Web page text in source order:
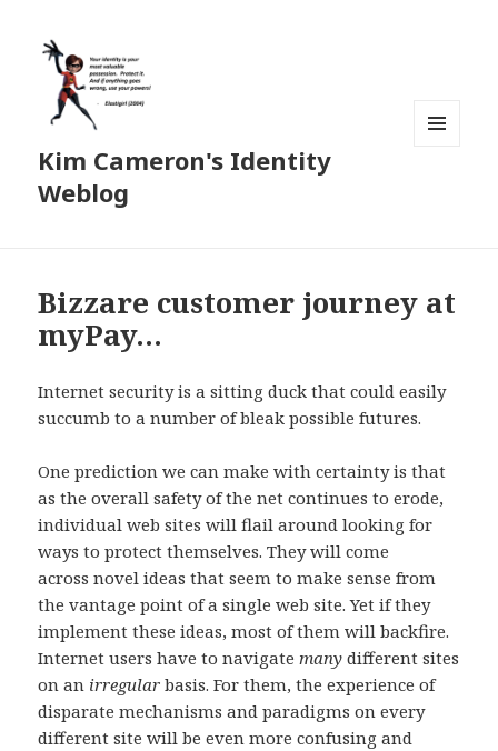
Kim Cameron's Identity
Weblog
Bizzare customer journey at
myPay…
Internet security is a sitting duck that could easily
succumb to a number of bleak possible futures.
One prediction we can make with certainty is that
as the overall safety of the net continues to erode,
individual web sites will flail around looking for
ways to protect themselves. They will come
across novel ideas that seem to make sense from
the vantage point of a single web site. Yet if they
implement these ideas, most of them will backfire.
Internet users have to navigatemany different sites
on an irregular basis. For them, the experience of
disparate mechanisms and paradigms on every
different site will be even more confusing and